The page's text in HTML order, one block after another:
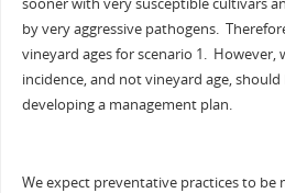
by very aggressive pathogens.
vineyard ages for scenario 1. However,
incidence, and not vineyard age,
developing a management plan.
We expect preventative practices to be